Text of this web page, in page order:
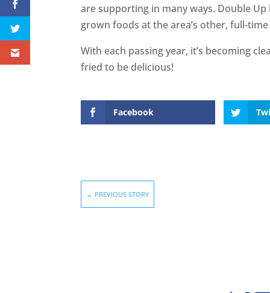
are supporting in many ways. Double
grown foods at the area’s other, full-
With each passing year, it’s becoming
fried to be delicious!
Facebook
← PREVIOUS STORY